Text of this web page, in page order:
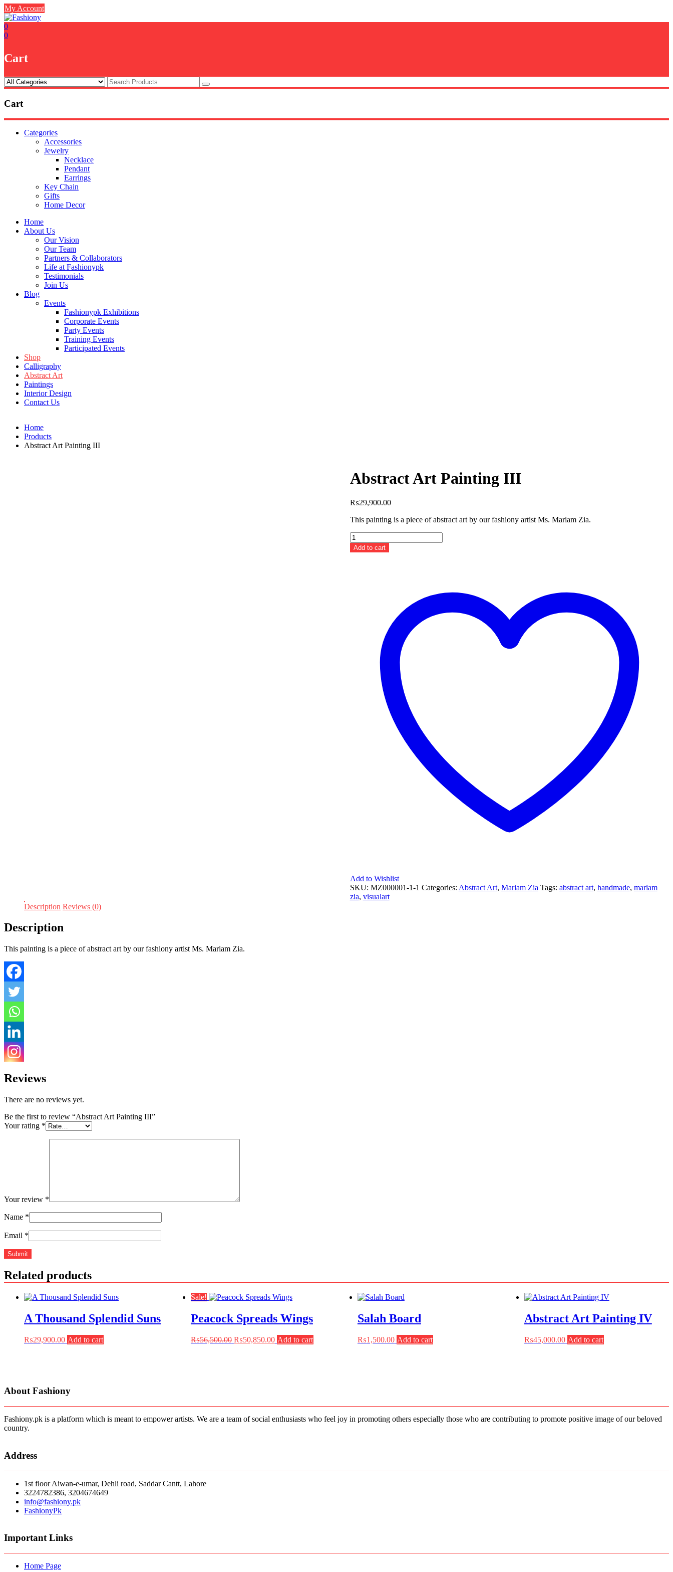
Skip
to
content
My Account
0
0
Cart
Cart
Categories
Accessories
Jewelry
Necklace
Pendant
Earrings
Key Chain
Gifts
Home Decor
Home
About Us
Our Vision
Our Team
Partners & Collaborators
Life at Fashionypk
Testimonials
Join Us
Blog
Events
Fashionypk Exhibitions
Corporate Events
Party Events
Training Events
Participated Events
Shop
Calligraphy
Abstract Art
Paintings
Interior Design
Contact Us
Home
Products
Abstract Art Painting III
Abstract Art Painting III
₨29,900.00
This painting is a piece of abstract art by our fashiony artist Ms. Mariam Zia.
Abstract
Art
Painting
Add to cart
Add to Wishlist
SKU: MZ000001-1-1 Categories: Abstract Art, Mariam Zia Tags: abstract art, handmade, mariam
zia, visualart
Description Reviews (0)
Description
This painting is a piece of abstract art by our fashiony artist Ms. Mariam Zia.
Reviews
There are no reviews yet.
Be the first to review “Abstract Art Painting III”
Your rating *
Your review *
Name *
Email *
Related products
A Thousand Splendid Suns
₨29,900.00 Add to cart
Sale!
Peacock Spreads Wings
₨56,500.00 Original
₨50,850.00Current
Add to cart
Salah Board
₨1,500.00 Add to cart
Abstract Art Painting IV
₨45,000.00 Add to cart
About Fashiony
Fashiony.pk is a platform which is meant to empower artists. We are a team of social enthusiasts who feel joy in promoting others especially those who are contributing to promote positive image of our beloved
country.
Address
1st floor Aiwan-e-umar, Dehli road, Saddar Cantt, Lahore
3224782386, 3204674649
info@fashiony.pk
FashionyPk
Important Links
Home Page